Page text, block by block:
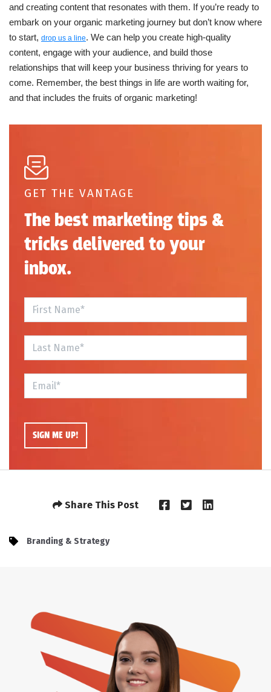
and creating content that resonates with them. If you’re ready to
embark on your organic marketing journey but don’t know where
to start, drop us a line. We can help you create high-quality
content, engage with your audience, and build those
relationships that will keep your business thriving for years to
come. Remember, the best things in life are worth waiting for,
and that includes the fruits of organic marketing!
GET THE VANTAGE
The best marketing tips &
tricks delivered to your
inbox.
Share This Post
Branding & Strategy